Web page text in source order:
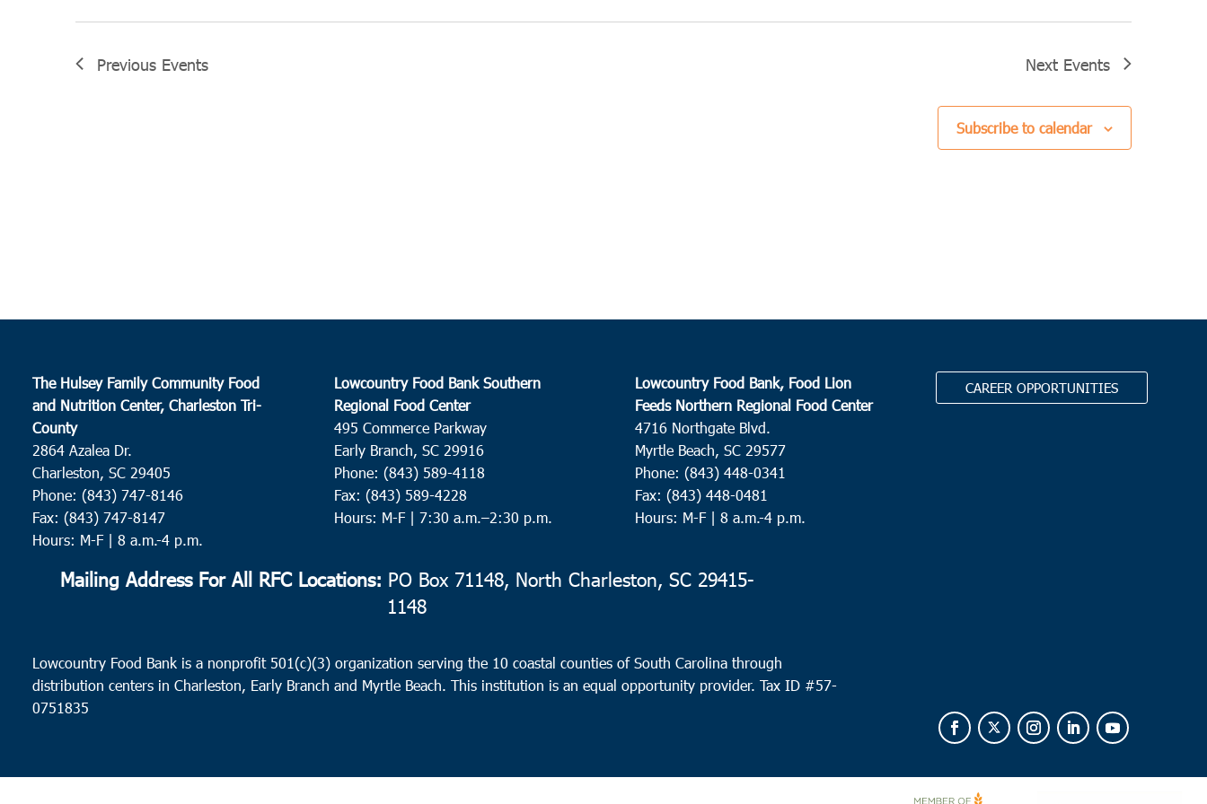
Previous Events Next Events
Subscribe to calendar
The Hulsey Family Community Food
and Nutrition Center, Charleston Tri-
County
2864 Azalea Dr.
Charleston, SC 29405
Phone: (843) 747-8146
Fax: (843) 747-8147
Hours: M-F | 8 a.m.-4 p.m.
Lowcountry Food Bank Southern
Regional Food Center
495 Commerce Parkway
Early Branch, SC 29916
Phone: (843) 589-4118
Fax: (843) 589-4228
Hours: M-F | 7:30 a.m.–2:30 p.m.
Lowcountry Food Bank, Food Lion
Feeds Northern Regional Food Center
4716 Northgate Blvd.
Myrtle Beach, SC 29577
Phone: (843) 448-0341
Fax: (843) 448-0481
Hours: M-F | 8 a.m.-4 p.m.
CAREER OPPORTUNITIES
Mailing Address For All RFC Locations: PO Box 71148, North Charleston, SC 29415-
1148
Lowcountry Food Bank is a nonprofit 501(c)(3) organization serving the 10 coastal counties of South Carolina through
distribution centers in Charleston, Early Branch and Myrtle Beach. This institution is an equal opportunity provider.Tax ID #57-
0751835